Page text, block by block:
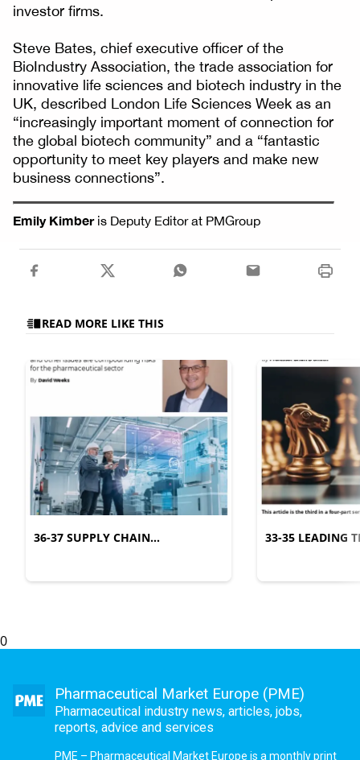
investor firms.
Steve Bates, chief executive officer of the
BioIndustry Association, the trade association for
innovative life sciences and biotech industry in the
UK, described London Life Sciences Week as an
“increasingly important moment of connection for
the global biotech community” and a “fantastic
opportunity to meet key players and make new
business connections”.
Emily Kimber is Deputy Editor at PMGroup
READ MORE LIKE THIS
36-37 SUPPLY CHAIN
33-35 LEADING
0
Pharmaceutical Market Europe (PME)
Pharmaceutical industry news, articles, jobs,
reports, advice and services
PME – Pharmaceutical Market Europe is a monthly print